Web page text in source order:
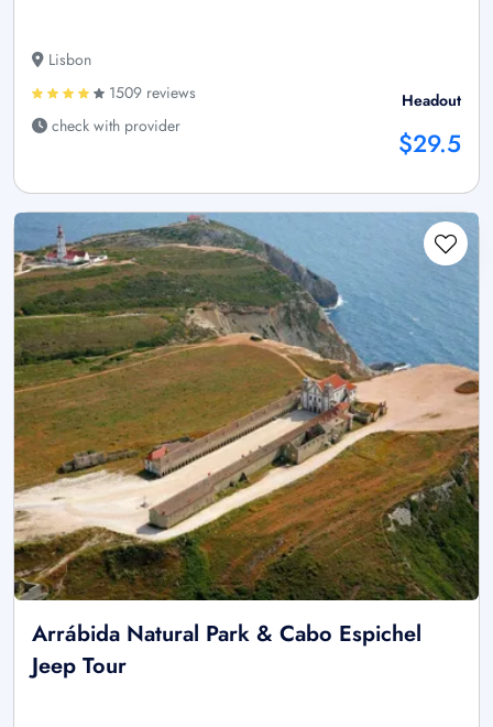
Lisbon
1509 reviews
check with provider
Headout
$29.5
Arrábida Natural Park & Cabo Espichel
Jeep Tour